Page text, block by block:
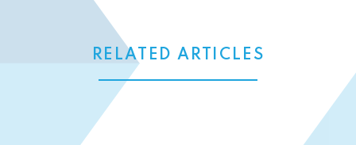
RELATED ARTICLES